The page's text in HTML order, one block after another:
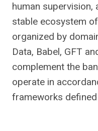
human supervision,
stable ecosystem
organized by
Data, Babel, GFT
complement the
operate in
frameworks defined